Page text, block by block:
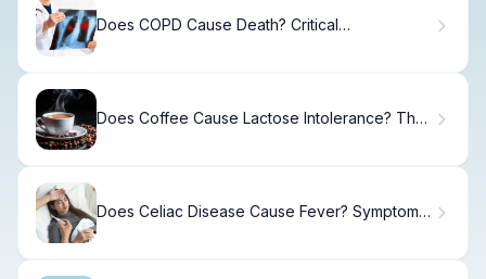
Does COPD Cause Death? Critical
Does Coffee Cause Lactose Intolerance? The
Does Celiac Disease Cause Fever? Symptoms